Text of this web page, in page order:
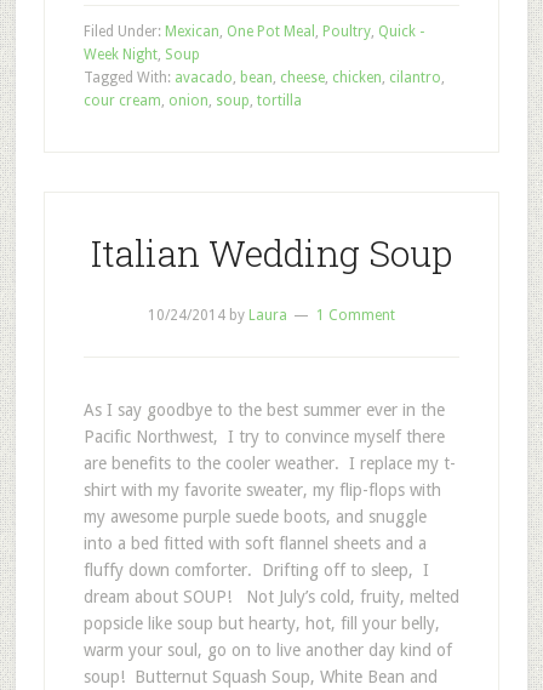
Filed Under: Mexican, One Pot Meal , Poultry, Quick -
Week Night, Soup
Tagged With: avacado, bean, cheese, chicken, cilantro,
cour cream, onion, soup, tortilla
Italian Wedding Soup
10/24/2014by Laura 1 Comment
As I say goodbye to the best summer ever in the
Pacific Northwest, I try to convince myself there
are benefits to the cooler weather. I replace my t-
shirt with my favorite sweater, my flip-flops with
my awesome purple suede boots, and snuggle
into a bed fitted with soft flannel sheets and a
fluffy down comforter. Drifting off to sleep, I
dream about SOUP! Not July’s cold, fruity, melted
popsicle like soup but hearty, hot, fill your belly,
warm your soul, go on to live another day kind of
soup! Butternut Squash Soup, White Bean and